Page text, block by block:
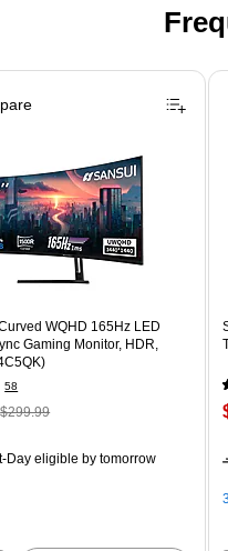
WQHD 165Hz LED
Gaming Monitor, HDR,
58
$299.99
Day eligible by tomorrow